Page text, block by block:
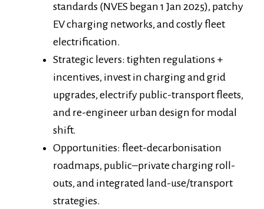
standards (NVES began 1 Jan 2025), patchy
EV charging networks, and costly fleet
electrification.
Strategic levers: tighten regulations +
incentives, invest in charging and grid
upgrades, electrify public-transport fleets,
and re-engineer urban design for modal
shift.
Opportunities: fleet-decarbonisation
roadmaps, public–private charging roll-
outs, and integrated land-use/transport
strategies.